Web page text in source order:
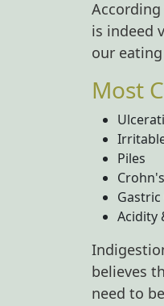
is indeed
our
Most
Piles
Acidity
believes
need to